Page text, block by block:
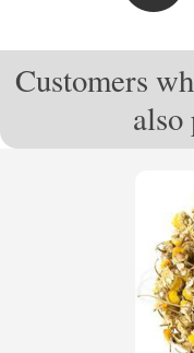
Customers
also